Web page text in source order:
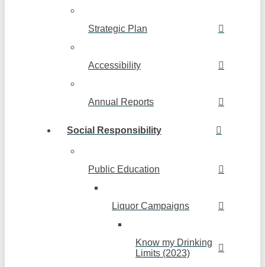
Strategic Plan
Accessibility
Annual Reports
Social Responsibility
Public Education
Liquor Campaigns
Know my Drinking
Limits (2023)